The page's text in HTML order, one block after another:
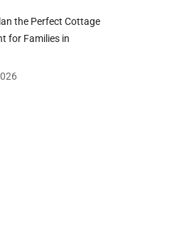
the Perfect Cottage
for Families in